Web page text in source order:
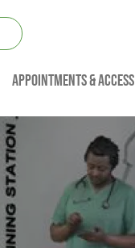
Appointments & Access